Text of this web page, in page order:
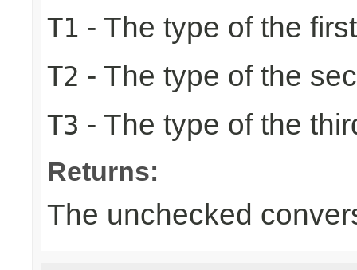
T1 - The type of the
T2 - The type of the
T3 - The type of the
Returns:
The unchecked